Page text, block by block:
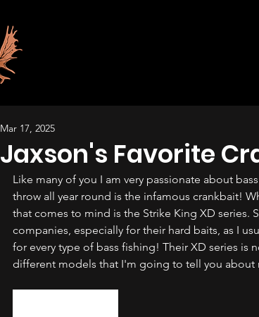
Jaxson's Favorite
Mar 17, 2025
Like many of you I am very passionate about
throw all year round is the infamous crankbait!
that comes to mind is the Strike King XD series.
companies, especially for their hard baits, as I
for every type of bass fishing! Their XD series is
different models that I'm going to tell you about